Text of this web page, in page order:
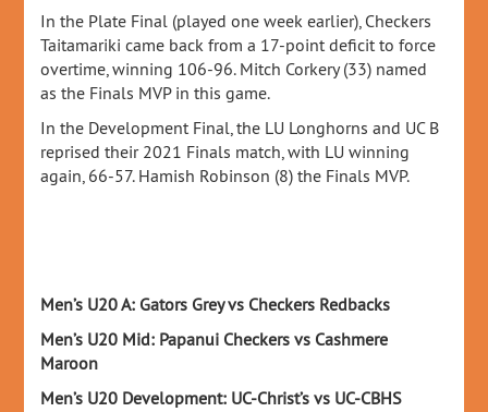
In the Plate Final (played one week earlier), Checkers
Taitamariki came back from a 17-point deficit to force
overtime, winning 106-96. Mitch Corkery (33) named
as the Finals MVP in this game.
In the Development Final, the LU Longhorns and UC B
reprised their 2021 Finals match, with LU winning
again, 66-57. Hamish Robinson (8) the Finals MVP.
Men’s U20 A: Gators Grey vs Checkers Redbacks
Men’s U20 Mid: Papanui Checkers vs Cashmere
Maroon
Men’s U20 Development: UC-Christ’s vs UC-CBHS